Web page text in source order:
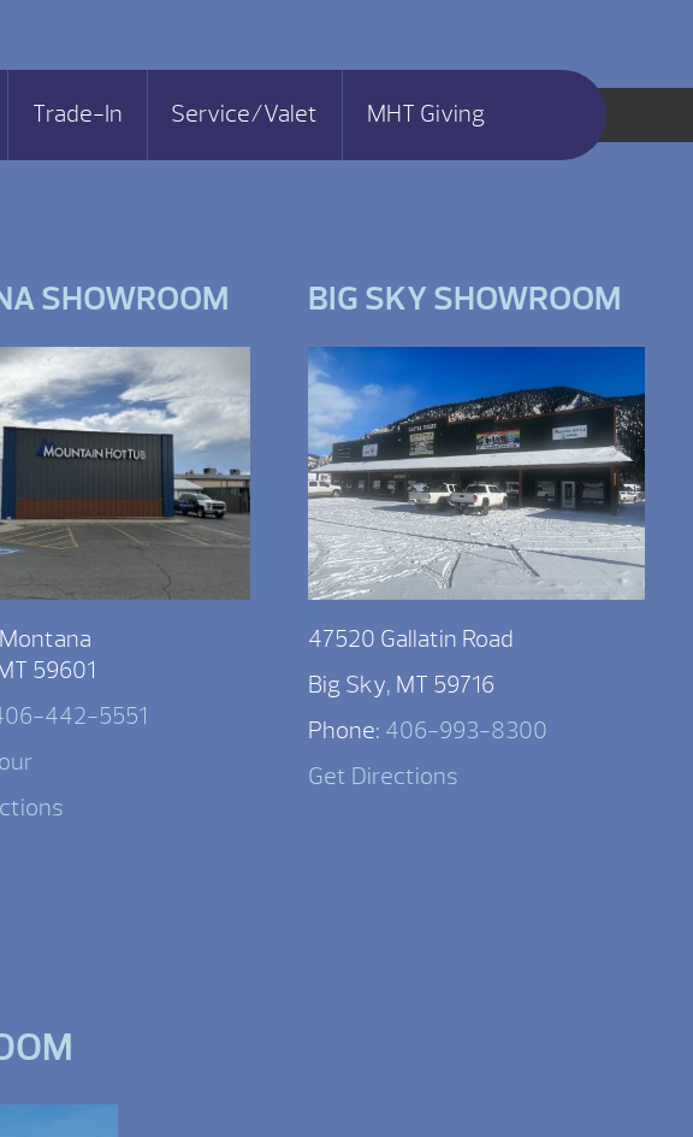
Trade-In Service/Valet MHT Giving
SHOWROOM
59601
442-5551
BIG SKY SHOWROOM
47520 Gallatin Road
Big Sky, MT 59716
Phone: 406-993-8300
Get Directions